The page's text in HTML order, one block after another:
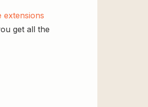
extensions
get all the